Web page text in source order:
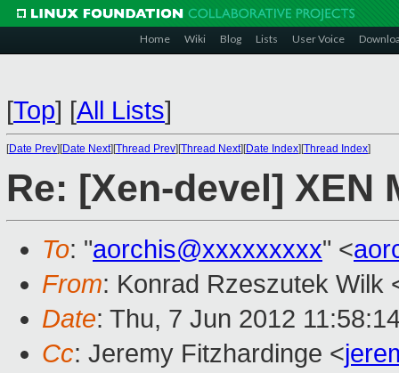
Home Wiki Blog Lists User Voice
[Top] [All Lists]
[Date Prev][Date Next][Thread Prev][Thread Next][Date Index][Thread Index]
Re: [Xen-devel] XEN
To: "aorchis@xxxxxxxxx" <
From: Konrad Rzeszutek Wilk
Date: Thu, 7 Jun 2012
Cc: Jeremy Fitzhardinge <